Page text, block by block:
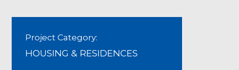
Project Category:
HOUSING & RESIDENCES